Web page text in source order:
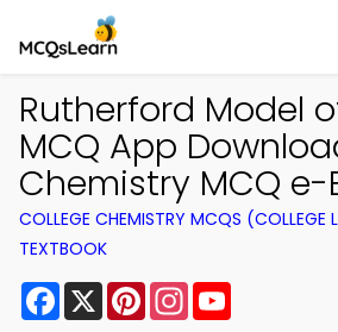
Rutherford Model
MCQ App
Chemistry MCQ e-
COLLEGE CHEMISTRY MCQS (COLLEGE
TEXTBOOK
Facebook
X PinterestInstagram